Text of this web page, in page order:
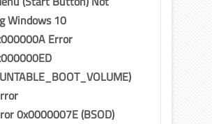
Windows 10
Error
0x0000007E (BSOD)